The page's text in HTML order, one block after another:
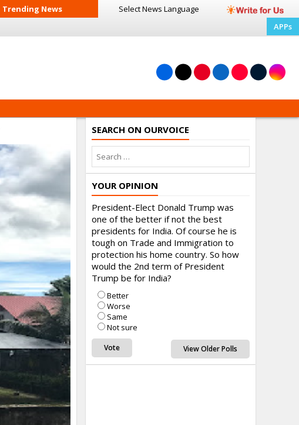
Trending News Select News Language
APPs
SEARCH ON OURVOICE
YOUR OPINION
President-Elect Donald Trump was
one of the better if not the best
presidents for India. Of course he is
tough on Trade and Immigration to
protection his home country. So how
would the 2nd term of President
Trump be for India?
Better
Worse
Same
Not sure
View Older Polls